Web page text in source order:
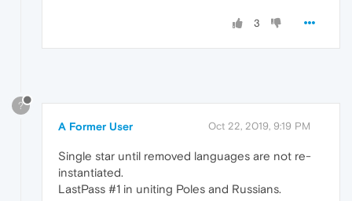
3
?
A Former User Oct 22, 2019, 9:19 PM
Single star until removed languages are not re-
instantiated.
LastPass #1 in uniting Poles and Russians.